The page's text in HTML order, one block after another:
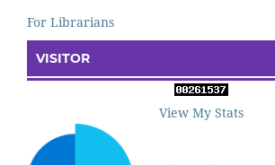
For Librarians
VISITOR
View My Stats